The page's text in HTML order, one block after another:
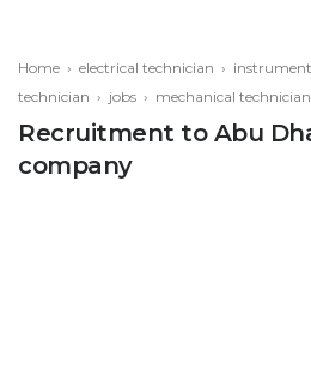
Home › electrical technician ›
technician › jobs › mechanical technician
Recruitment to Abu
company